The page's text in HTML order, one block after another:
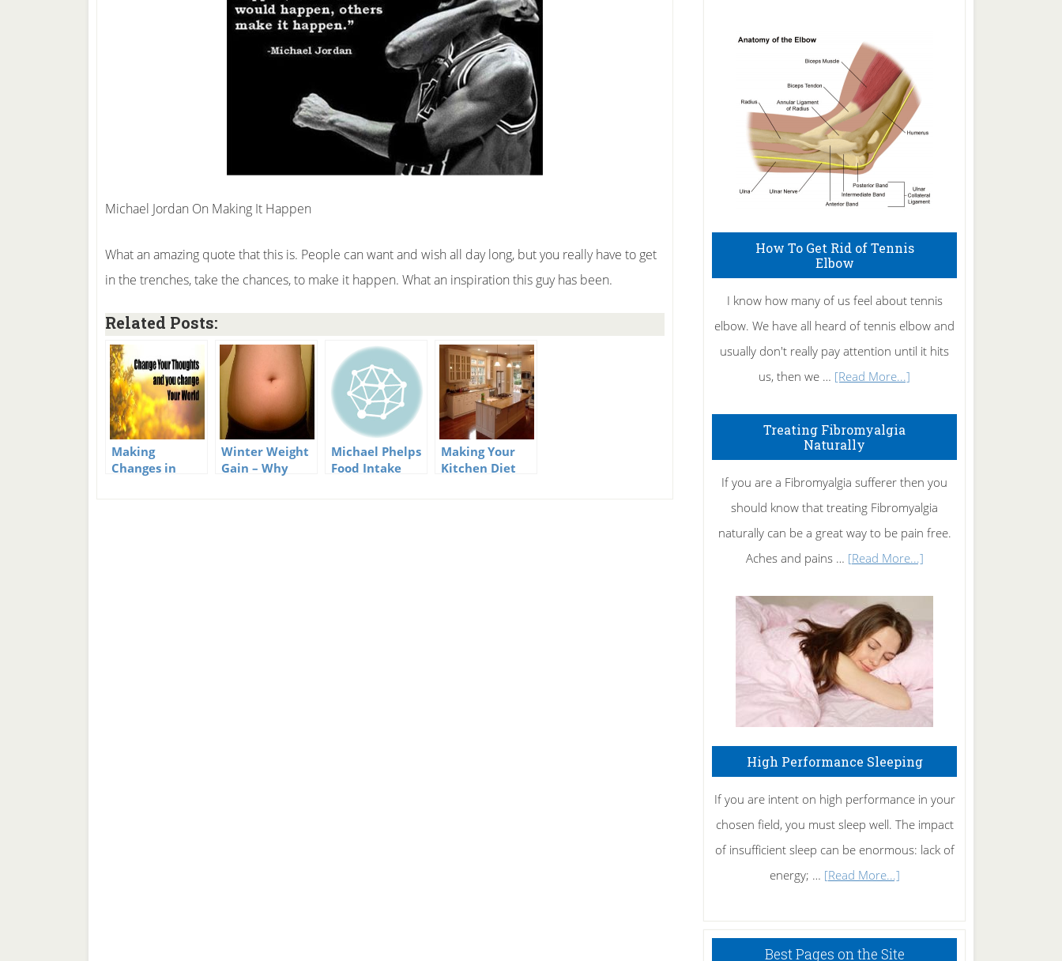
Michael Jordan On Making It Happen
What an amazing quote that this is. People can want and wish all day long, but you really have to get
in the trenches, take the chances, to make it happen. What an inspiration this guy has been.
Related Posts:
Making
Changes in
Winter Weight
Gain – Why
Michael Phelps
Food Intake
Making Your
Kitchen Diet
How To Get Rid of Tennis
Elbow
I know how many of us feel about tennis
elbow. We have all heard of tennis elbow and
usually don't really pay attention until it hits
us, then we … [Read More...]
Rid
of
Tennis
Elbow
Treating Fibromyalgia
Naturally
If you are a Fibromyalgia sufferer then you
should know that treating Fibromyalgia
naturally can be a great way to be pain free.
Aches and pains … [Read More...]about
Naturally
High Performance Sleeping
If you are intent on high performance in your
chosen field, you must sleep well. The impact
of insufficient sleep can be enormous: lack of
energy; … [Read More...]about
Sleeping
Best Pages on the Site